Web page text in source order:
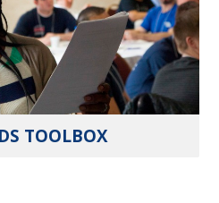
TOOLBOX